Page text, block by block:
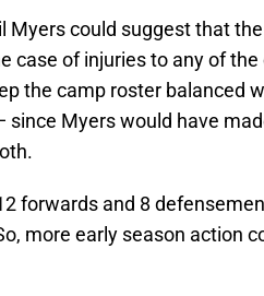
Myers could suggest that
case of injuries to any of the
the camp roster balanced
Myers would have
forwards and 8
more early season action